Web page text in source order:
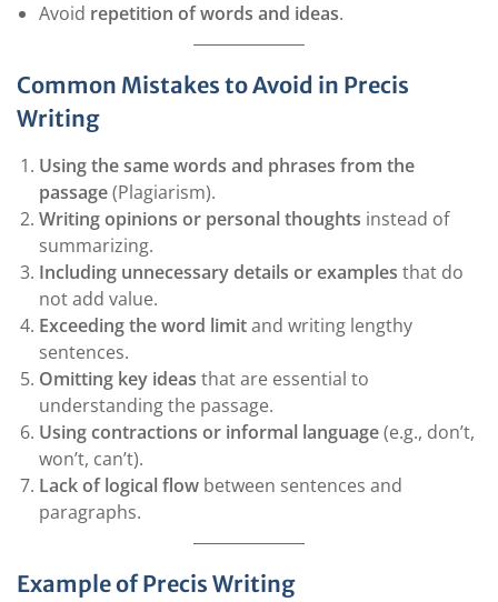
Avoid repetition of words and ideas.
Common Mistakes to Avoid in Precis
Writing
Using the same words and phrases from the
passage(Plagiarism).
Writing opinions or personal thoughts instead of
summarizing.
Including unnecessary details or examples that do
not add value.
Exceeding the word limitand writing lengthy
sentences.
Omitting key ideas that are essential to
understanding the passage.
Using contractions or informal language(e.g., don’t,
won’t, can’t).
Lack of logical flow between sentences and
paragraphs.
Example of Precis Writing